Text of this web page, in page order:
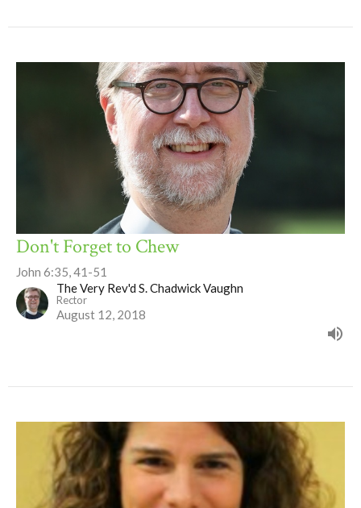
Don't Forget to Chew
John 6:35, 41-51
The Very Rev'd S. Chadwick Vaughn
Rector
August 12, 2018